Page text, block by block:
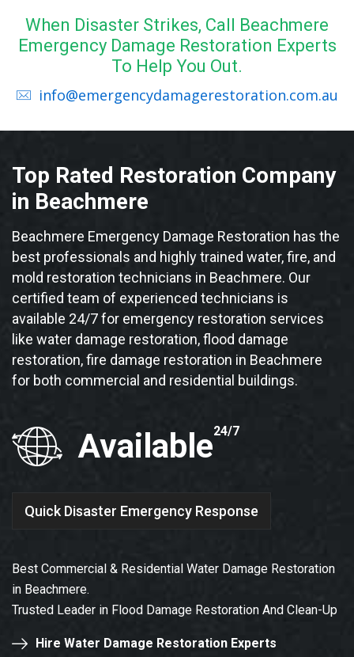
When Disaster Strikes, Call Beachmere
Emergency Damage Restoration Experts
To Help You Out.
info@emergencydamagerestoration.com.au
Top Rated Restoration Company
in Beachmere
Beachmere Emergency Damage Restoration has the
best professionals and highly trained water, fire, and
mold restoration technicians in Beachmere. Our
certified team of experienced technicians is
available 24/7 for emergency restoration services
like water damage restoration, flood damage
restoration, fire damage restoration in Beachmere
for both commercial and residential buildings.
Available24/7
Quick Disaster Emergency Response
Best Commercial & Residential Water Damage Restoration
in Beachmere.
Trusted Leader in Flood Damage Restoration And Clean-Up
Hire Water Damage Restoration Experts